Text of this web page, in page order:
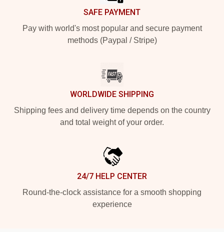
SAFE PAYMENT
Pay with world's most popular and secure payment
methods (Paypal / Stripe)
WORLDWIDE SHIPPING
Shipping fees and delivery time depends on the country
and total weight of your order.
24/7 HELP CENTER
Round-the-clock assistance for a smooth shopping
experience